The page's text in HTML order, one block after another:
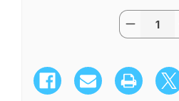
Quantity:
Decrease
Quantity
Dz
Roses
in